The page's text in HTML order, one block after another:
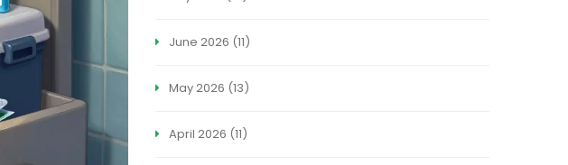
June 2026 (11)
May 2026 (13)
April 2026 (11)